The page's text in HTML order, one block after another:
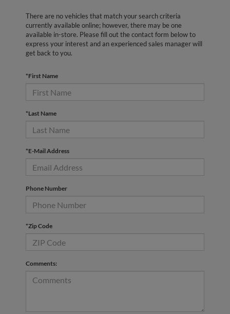
There are no vehicles that match your search criteria
currently available online; however, there may be one
available in-store. Please fill out the contact form below to
express your interest and an experienced sales manager will
get back to you.
*First Name
*Last Name
*E-Mail Address
Phone Number
*Zip Code
Comments: